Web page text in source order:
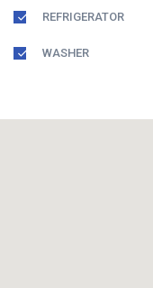
REFRIGERATOR
WASHER